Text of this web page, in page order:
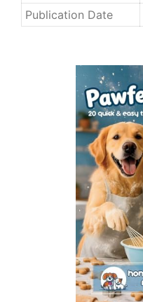
Publication Date